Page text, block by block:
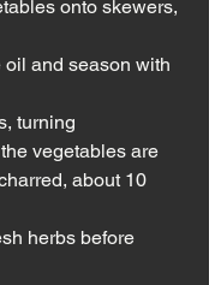
onto skewers,
and season with
turning
vegetables are
about 10
herbs before